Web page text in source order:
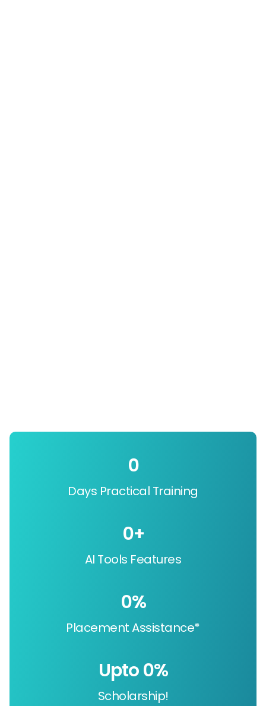
Days Practical Training
0
AI Tools Features
0+
Placement Assistance*
0%
Scholarship!
Upto 0%